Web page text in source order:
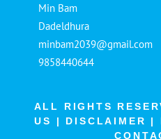
Min Bam
Dadeldhura
minbam2039@gmail.com
9858440644
ALL RIGHTS
US
| DISCLAIMER |